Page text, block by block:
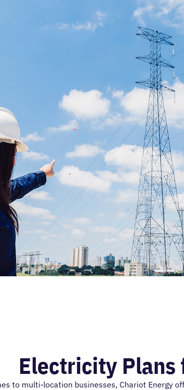
Electricity
to multi-location businesses, Chariot Energy